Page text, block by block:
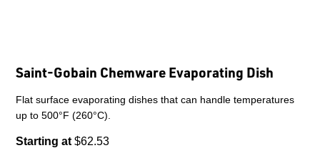
Saint-Gobain Chemware Evaporating Dish
Flat surface evaporating dishes that can handle temperatures
up to 500°F (260°C).
Starting at $62.53